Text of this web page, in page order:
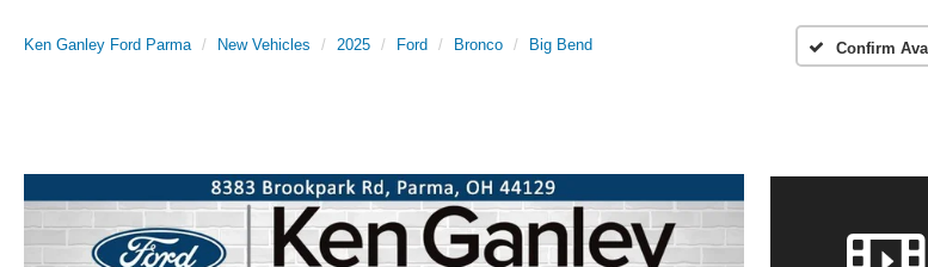
Ken Ganley Ford Parma New Vehicles 2025 Ford Bronco Big Bend Confirm